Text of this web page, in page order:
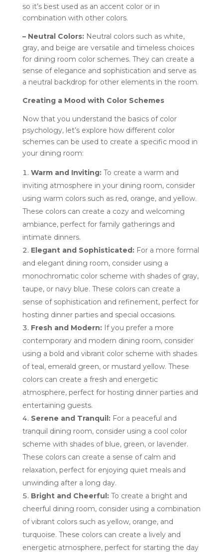
so it’s best used as an accent color or in
combination with other colors.
– Neutral Colors:Neutral colors such as white,
gray, and beige are versatile and timeless choices
for dining room color schemes. They can create a
sense of elegance and sophistication and serve as
a neutral backdrop for other elements in the room.
Creating a Mood with Color Schemes
Now that you understand the basics of color
psychology, let’s explore how different color
schemes can be used to create a specific mood in
your dining room:
Warm and Inviting:To create a warm and
inviting atmosphere in your dining room, consider
using warm colors such as red, orange, and yellow.
These colors can create a cozy and welcoming
ambiance, perfect for family gatherings and
intimate dinners.
Elegant and Sophisticated: For a more formal
and elegant dining room, consider using a
monochromatic color scheme with shades of gray,
taupe, or navy blue. These colors can create a
sense of sophistication and refinement, perfect for
hosting dinner parties and special occasions.
Fresh and Modern: If you prefer a more
contemporary and modern dining room, consider
using a bold and vibrant color scheme with shades
of teal, emerald green, or mustard yellow. These
colors can create a fresh and energetic
atmosphere, perfect for hosting dinner parties and
entertaining guests.
Serene and Tranquil: For a peaceful and
tranquil dining room, consider using a cool color
scheme with shades of blue, green, or lavender.
These colors can create a sense of calm and
relaxation, perfect for enjoying quiet meals and
unwinding after a long day.
Bright and Cheerful: To create a bright and
cheerful dining room, consider using a combination
of vibrant colors such as yellow, orange, and
turquoise. These colors can create a lively and
energetic atmosphere, perfect for starting the day